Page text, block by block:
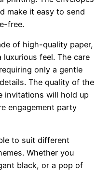
make it easy to send
free.
of high-quality paper,
feel. The care
only a gentle
The quality of the
invitations will hold up
engagement party
to suit different
Whether you
black, or a pop of